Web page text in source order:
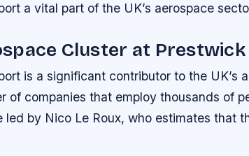
a vital part of the UK’s aerospace
Cluster at
is a significant contributor to the UK’s
of companies that employ thousands of
led by Nico Le Roux, who estimates that